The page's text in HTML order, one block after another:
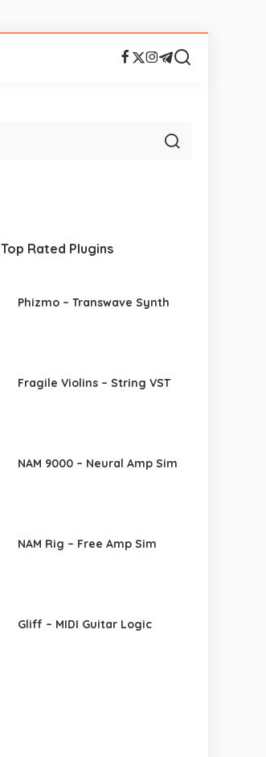
Top Rated Plugins
Phizmo – Transwave Synth
Fragile Violins – String VST
NAM 9000 – Neural Amp Sim
NAM Rig – Free Amp Sim
Gliff – MIDI Guitar Logic